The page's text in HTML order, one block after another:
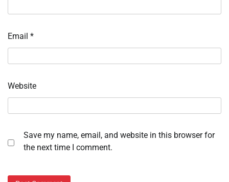
Email *
Website
Save my name, email, and website in this browser for
the next time I comment.